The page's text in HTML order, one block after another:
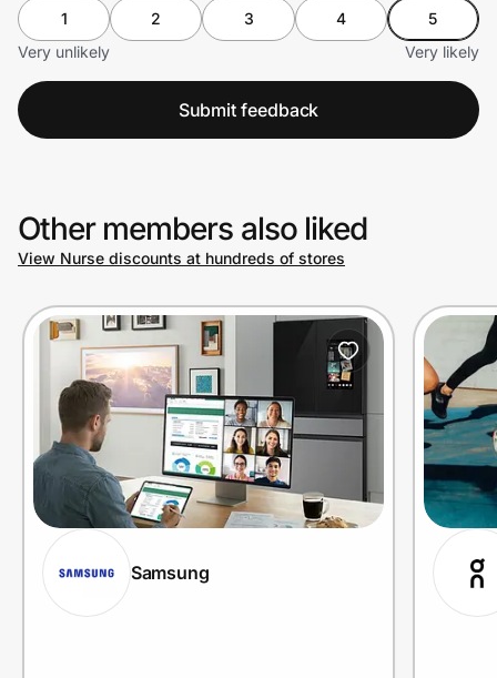
1 2 3 4
5
Very unlikely
Very likely
Submit feedback
Other members also liked
View Nurse discounts at hundreds of stores
Samsung